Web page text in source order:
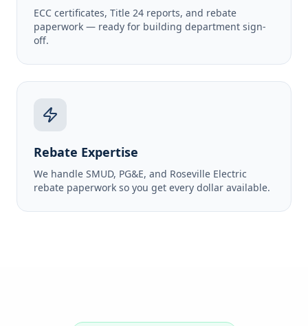
ECC certificates, Title 24 reports, and rebate
paperwork — ready for building department sign-
off.
Rebate Expertise
We handle SMUD, PG&E, and Roseville Electric
rebate paperwork so you get every dollar available.